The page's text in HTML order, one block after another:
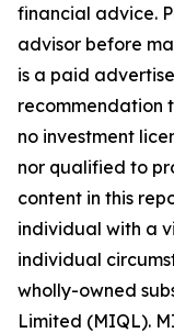
financial advice.
advisor before
is a paid
recommendation
no investment
nor qualified to
content in this
individual with a
individual
wholly-owned
Limited (MIQL).